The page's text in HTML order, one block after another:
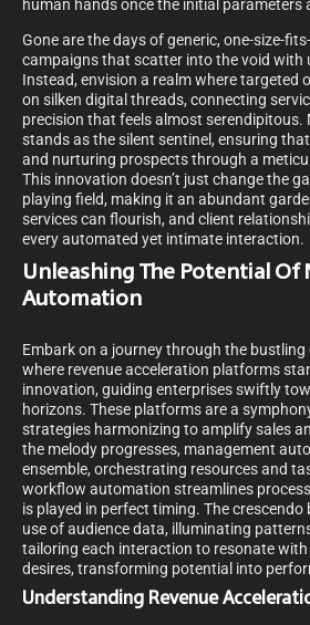
human hands once the initial parameters
Gone are the days of generic, one-size-
campaigns that scatter into the void with
Instead, envision a realm where targeted
on silken digital threads, connecting
precision that feels almost
stands as the silent sentinel, ensuring
and nurturing prospects through a
This innovation doesn’t just change the
playing field, making it an abundant
services can flourish, and client
every automated yet intimate interaction.
Unleashing The Potential Of
Automation
Embark on a journey through the
where revenue acceleration platforms
innovation, guiding enterprises swiftly
horizons. These platforms are a
strategies harmonizing to amplify sales
the melody progresses, management
ensemble, orchestrating resources and
workflow automation streamlines
is played in perfect timing. The
use of audience data, illuminating
tailoring each interaction to resonate with
desires, transforming potential into
Understanding Revenue